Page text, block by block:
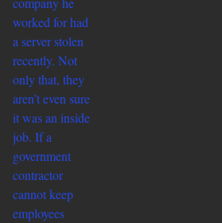
worked for had
a server stolen
recently. Not
only that, they
aren’t even sure
it was an inside
job. If a
government
contractor
cannot keep
employees